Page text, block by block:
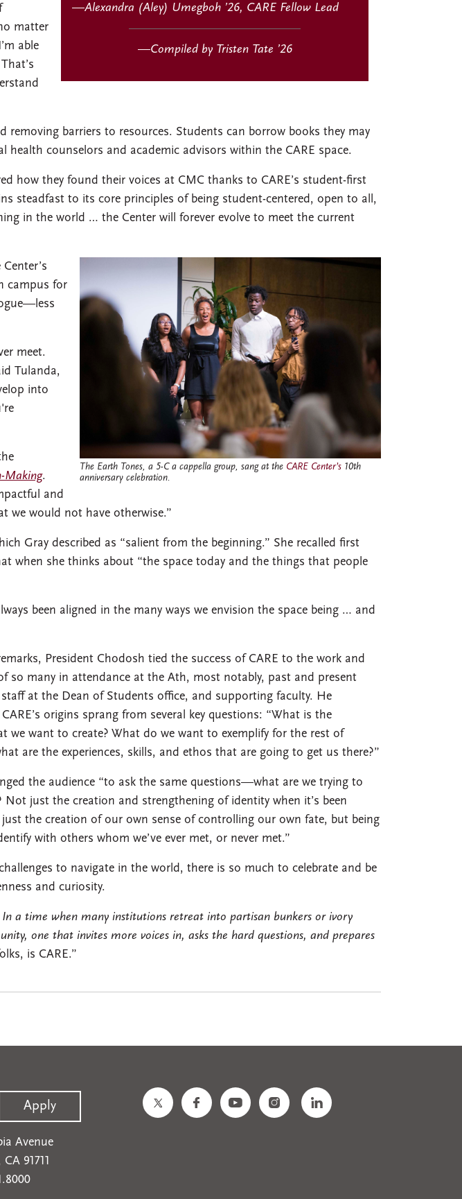
—Alexandra (Aley) Umegboh ’26, CARE Fellow Lead
—Compiled by Tristen Tate ’26
matter
able
barriers to resources. Students can borrow books they may
counselors and academic advisors within the CARE space.
how they found their voices at CMC thanks to CARE’s student-first
steadfast to its core principles of being student-centered, open to all,
in the world … the Center will forever evolve to meet the current
The Earth Tones, a 5-C a cappella group, sang at the CARE Center’s 10th
anniversary celebration.
campus for
meet.
Tulanda,
into
Making.
and
we would not have otherwise.”
Gray described as “salient from the beginning.” She recalled first
when she thinks about “the space today and the things that people
been aligned in the many ways we envision the space being … and
President Chodosh tied the success of CARE to the work and
so many in attendance at the Ath, most notably, past and present
staff at the Dean of Students office, and supporting faculty. He
origins sprang from several key questions: “What is the
we want to create? What do we want to exemplify for the rest of
are the experiences, skills, and ethos that are going to get us there?”
the audience “to ask the same questions—what are we trying to
Not just the creation and strengthening of identity when it’s been
just the creation of our own sense of controlling our own fate, but being
with others whom we’ve ever met, or never met.”
to navigate in the world, there is so much to celebrate and be
and curiosity.
In a time when many institutions retreat into partisan bunkers or ivory
one that invites more voices in, asks the hard questions, and prepares
is CARE.”
Apply
Avenue
91711